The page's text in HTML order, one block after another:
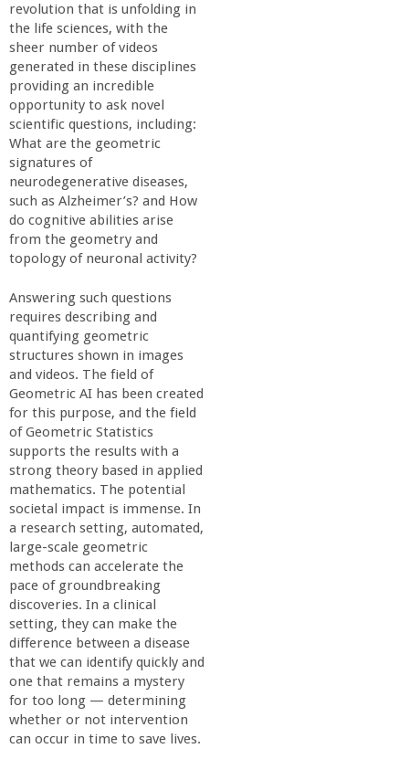
a
n
C
o
l
l
e
g
e
o
f
E
n
g
i
n
e
revolution that is unfolding in
the life sciences, with the
sheer number of videos
generated in these disciplines
providing an incredible
opportunity to ask novel
scientific questions, including:
What are the geometric
signatures of
neurodegenerative diseases,
such as Alzheimer’s? and How
do cognitive abilities arise
from the geometry and
topology of neuronal activity?
Answering such questions
requires describing and
quantifying geometric
structures shown in images
and videos. The field of
Geometric AI has been created
for this purpose, and the field
of Geometric Statistics
supports the results with a
strong theory based in applied
mathematics. The potential
societal impact is immense. In
a research setting, automated,
large-scale geometric
methods can accelerate the
pace of groundbreaking
discoveries. In a clinical
setting, they can make the
difference between a disease
that we can identify quickly and
one that remains a mystery
for too long — determining
whether or not intervention
can occur in time to save lives.